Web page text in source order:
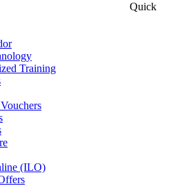
Quick
Training
(ILO)